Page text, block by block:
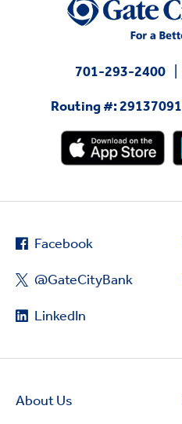
701-293-2400
Routing #:
Facebook
@GateCityBank
LinkedIn
About Us